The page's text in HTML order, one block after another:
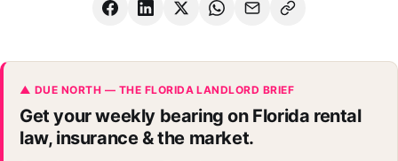
▲ DUE NORTH — THE FLORIDA LANDLORD BRIEF
Get your weekly bearing on Florida rental
law, insurance & the market.